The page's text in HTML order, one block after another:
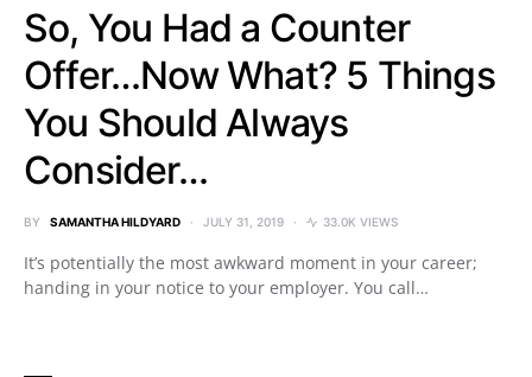
So, You Had a Counter
Offer…Now What? 5 Things
You Should Always
Consider…
BY SAMANTHA HILDYARD JULY 31, 2019 33.0K VIEWS
It’s potentially the most awkward moment in your career;
handing in your notice to your employer. You call…